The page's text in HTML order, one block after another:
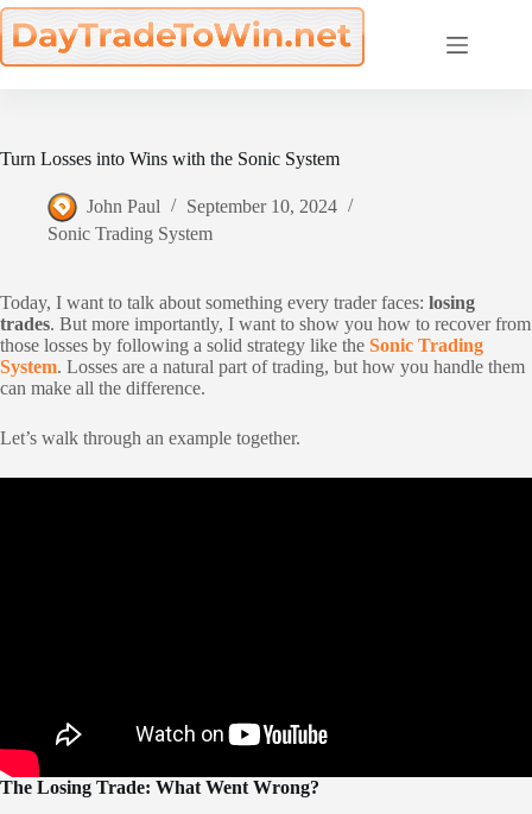
Skip
to
content
Turn Losses into Wins with the Sonic System
John Paul
September 10, 2024
Sonic Trading System
Today, I want to talk about something every trader faces: losing
trades. But more importantly, I want to show you how to recover from
those losses by following a solid strategy like the Sonic Trading
System. Losses are a natural part of trading, but how you handle them
can make all the difference.
Let’s walk through an example together.
The Losing Trade: What Went Wrong?